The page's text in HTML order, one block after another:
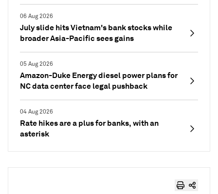
06 Aug 2026
July slide hits Vietnam's bank stocks while
broader Asia-Pacific sees gains
05 Aug 2026
Amazon-Duke Energy diesel power plans for
NC data center face legal pushback
04 Aug 2026
Rate hikes are a plus for banks, with an
asterisk